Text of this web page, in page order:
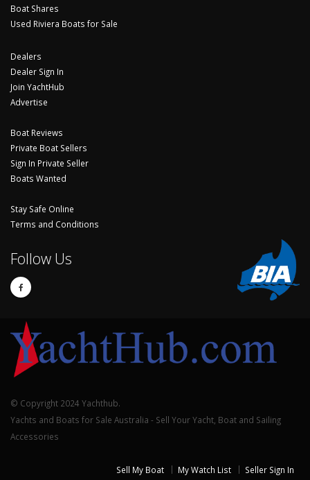
Boat Shares
Used Riviera Boats for Sale
Dealers
Dealer Sign In
Join YachtHub
Advertise
Boat Reviews
Private Boat Sellers
Sign In Private Seller
Boats Wanted
Stay Safe Online
Terms and Conditions
Follow Us
© Copyright 2024 Yachthub.
Yachts and Boats for Sale Australia - Sell Your Yacht, Boat and Sailing
Accessories
Sell My Boat My Watch List Seller Sign In